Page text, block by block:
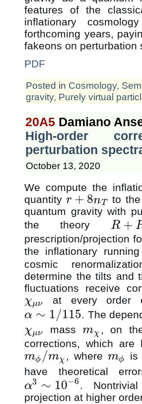
features of the
inflationary
forthcoming years,
fakeons on perturbation
PDF
Posted in Cosmology,
gravity, Purely virtual
20A5 Damiano
High-order
perturbation
October 13, 2020
We compute the
quantityr + 8nT
r+ 8nT
to
quantum gravity with
the theory R +
R+R2+ C2
prescription/projection
the inflationary
cosmic
determine the tilts and
fluctuations receive
χμν
χμν at every order
α ∼ 1/115
α∼ 1/115 . The
χμν
χμν massmχ
mχ
, on
corrections, which are
mϕ /mχ
mϕ/m χ , where mϕ
mϕ
is
have theoretical
α3 ∼ 10−6
α3∼ 10−6
.
projection at higher